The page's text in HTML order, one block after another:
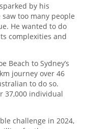
by his
too many people
He wanted to do
complexities and
Beach to Sydney’s
journey over 46
to do so.
37,000 individual
challenge in 2024,